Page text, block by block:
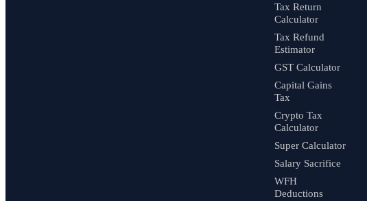
Tax Return
Calculator
Tax Refund
Estimator
GST Calculator
Capital Gains
Tax
Crypto Tax
Calculator
Super Calculator
Salary Sacrifice
WFH
Deductions